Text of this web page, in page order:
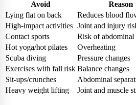
Avoid
Reason
Lying flat on back
Reduces blood
High-impact activities Joint and injury
Contact sports
Risk of abdominal
Hot yoga/hot pilates
Overheating
Scuba diving
Pressure changes
Exercises with fall risk Balance changes
Sit-ups/crunches
Abdominal
Heavy weight lifting
Joint and muscle